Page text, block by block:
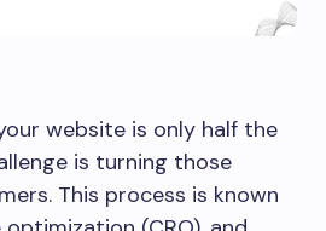
website is only half the
is turning those
This process is known